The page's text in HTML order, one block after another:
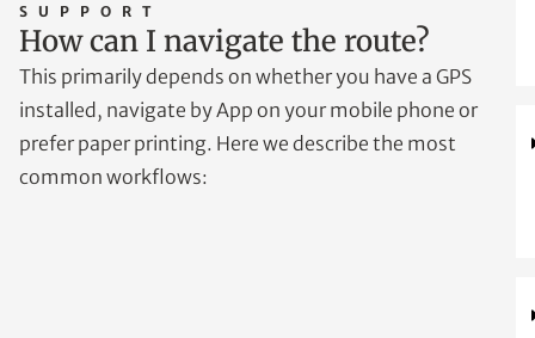
SUPPORT
How can I navigate the route?
This primarily depends on whether you have a GPS
installed, navigate by App on your mobile phone or
prefer paper printing. Here we describe the most
common workflows: